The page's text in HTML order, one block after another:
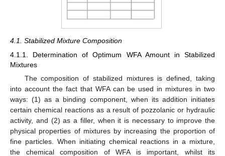
4.1. Stabilized Mixture Composition
4.1.1. Determination of Optimum WFA Amount in Stabilized
Mixtures
The composition of stabilized mixtures is defined, taking
into account the fact that WFA can be used in mixtures in two
ways: (1) as a binding component, when its addition initiates
certain chemical reactions as a result of pozzolanic or hydraulic
activity, and (2) as a filler, when it is necessary to improve the
physical properties of mixtures by increasing the proportion of
fine particles. When initiating chemical reactions in a mixture,
the chemical composition of WFA is important, whilst its